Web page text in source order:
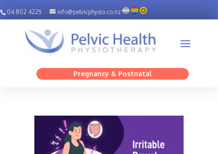
04 802 4225 info@pelvicphysio.co.nz
Pregnancy & Postnatal